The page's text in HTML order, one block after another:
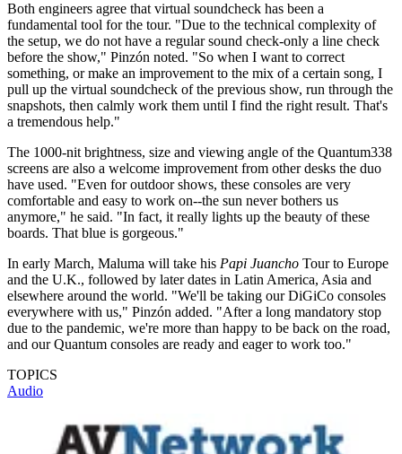
Both engineers agree that virtual soundcheck has been a
fundamental tool for the tour. "Due to the technical complexity of
the setup, we do not have a regular sound check-only a line check
before the show," Pinzón noted. "So when I want to correct
something, or make an improvement to the mix of a certain song, I
pull up the virtual soundcheck of the previous show, run through the
snapshots, then calmly work them until I find the right result. That's
a tremendous help."
The 1000-nit brightness, size and viewing angle of the Quantum338
screens are also a welcome improvement from other desks the duo
have used. "Even for outdoor shows, these consoles are very
comfortable and easy to work on--the sun never bothers us
anymore," he said. "In fact, it really lights up the beauty of these
boards. That blue is gorgeous."
In early March, Maluma will take his Papi Juancho Tour to Europe
and the U.K., followed by later dates in Latin America, Asia and
elsewhere around the world. "We'll be taking our DiGiCo consoles
everywhere with us," Pinzón added. "After a long mandatory stop
due to the pandemic, we're more than happy to be back on the road,
and our Quantum consoles are ready and eager to work too."
TOPICS
Audio